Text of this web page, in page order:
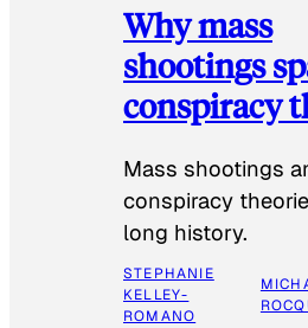
Why mass
shootings
conspiracy
Mass shootings
conspiracy
long history.
STEPHANIE
KELLEY-
ROMANO